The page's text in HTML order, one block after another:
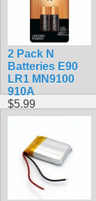
2 Pack N
Batteries E90
LR1 MN9100
910A
$5.99